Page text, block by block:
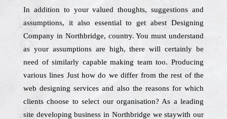
In addition to your valued thoughts, suggestions and
assumptions, it also essential to get abest Designing
Company in Northbridge, country. You must understand
as your assumptions are high, there will certainly be
need of similarly capable making team too. Producing
various lines Just how do we differ from the rest of the
web designing services and also the reasons for which
clients choose to select our organisation? As a leading
site developing business in Northbridge we staywith our